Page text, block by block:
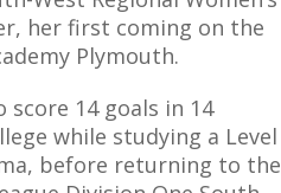
her first coming on the
Plymouth.
score 14 goals in 14
while studying a Level
before returning to the